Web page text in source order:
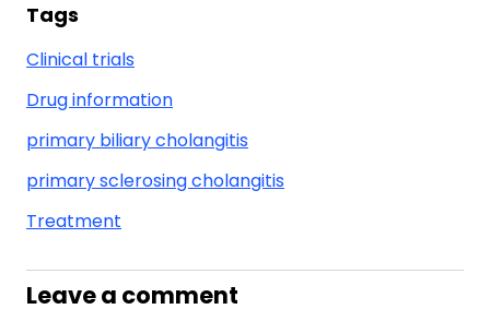
Tags
Clinical trials
Drug information
primary biliary cholangitis
primary sclerosing cholangitis
Treatment
Leave a comment